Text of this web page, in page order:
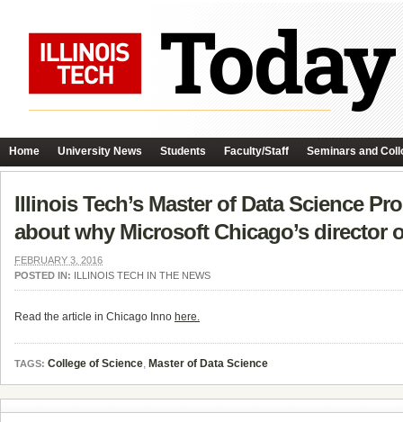
Home University News Students Faculty/Staff Seminars and
Illinois Tech’s Master of Data Science
about why Microsoft Chicago’s director
FEBRUARY 3, 2016
POSTED IN: ILLINOIS TECH IN THE NEWS
Read the article in Chicago Inno here.
TAGS: College of Science, Master of Data Science